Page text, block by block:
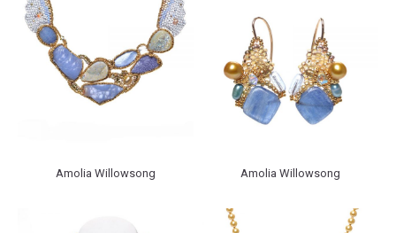
Amolia Willowsong Amolia Willowsong